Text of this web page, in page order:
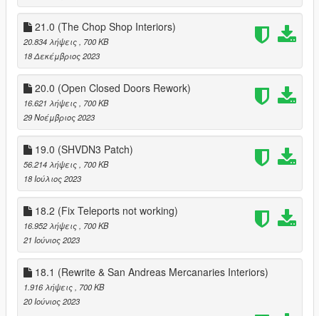
21.0 (The Chop Shop Interiors)
20.834 λήψεις
, 700 KB
18 Δεκέμβριος 2023
20.0 (Open Closed Doors Rework)
16.621 λήψεις
, 700 KB
29 Νοέμβριος 2023
19.0 (SHVDN3 Patch)
56.214 λήψεις
, 700 KB
18 Ιούλιος 2023
18.2 (Fix Teleports not working)
16.952 λήψεις
, 700 KB
21 Ιούνιος 2023
18.1 (Rewrite & San Andreas Mercanaries Interiors)
1.916 λήψεις
, 700 KB
20 Ιούνιος 2023